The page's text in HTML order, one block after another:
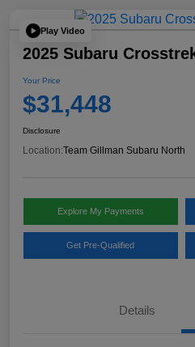
Play Video
2025 Subaru
Your Price
$31,448
Disclosure
Location:Team Gillman Subaru North
Explore My Payments
Get Pre-Qualified
Details